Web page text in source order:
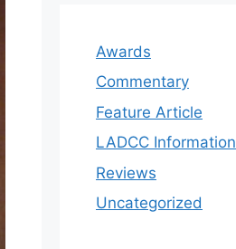
Awards
Commentary
Feature Article
LADCC Information
Reviews
Uncategorized